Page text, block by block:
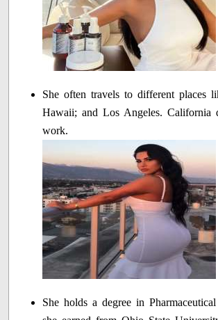
She often travels to different places
Hawaii; and Los Angeles. California
work.
She holds a degree in